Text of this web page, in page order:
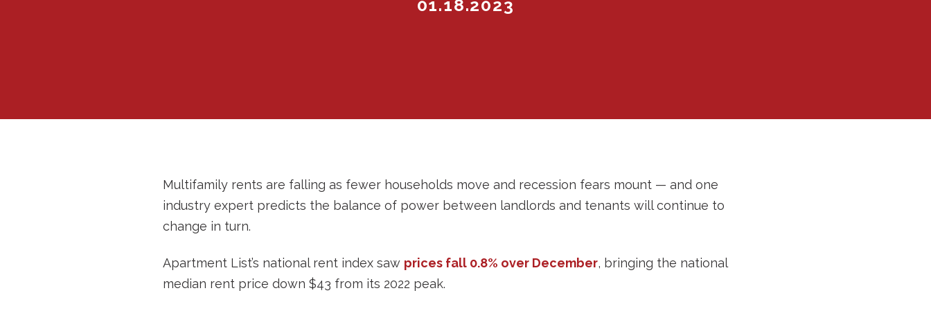
01.18.2023
Multifamily rents are falling as fewer households move and recession fears mount — and one
industry expert predicts the balance of power between landlords and tenants will continue to
change in turn.
Apartment List’s national rent index saw prices fall 0.8% over December, bringing the national
median rent price down $43 from its 2022 peak.